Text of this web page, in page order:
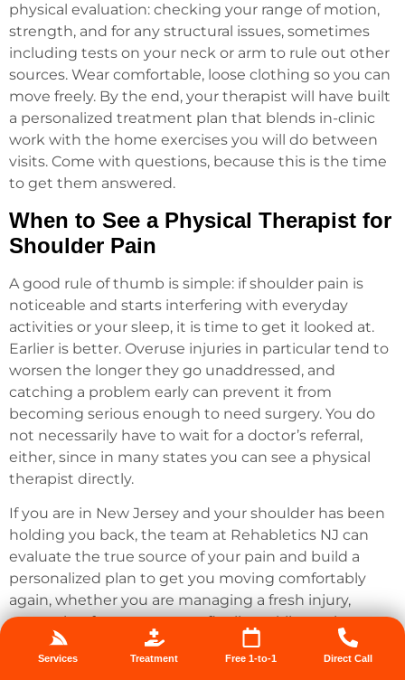
physical evaluation: checking your range of motion,
strength, and for any structural issues, sometimes
including tests on your neck or arm to rule out other
sources. Wear comfortable, loose clothing so you can
move freely. By the end, your therapist will have built
a personalized treatment plan that blends in-clinic
work with the home exercises you will do between
visits. Come with questions, because this is the time
to get them answered.
When to See a Physical Therapist for
Shoulder Pain
A good rule of thumb is simple: if shoulder pain is
noticeable and starts interfering with everyday
activities or your sleep, it is time to get it looked at.
Earlier is better. Overuse injuries in particular tend to
worsen the longer they go unaddressed, and
catching a problem early can prevent it from
becoming serious enough to need surgery. You do
not necessarily have to wait for a doctor’s referral,
either, since in many states you can see a physical
therapist directly.
If you are in New Jersey and your shoulder has been
holding you back, the team at Rehabletics NJ can
evaluate the true source of your pain and build a
personalized plan to get you moving comfortably
again, whether you are managing a fresh injury,
recovering from surgery, or finally tackling pain you
have lived with for too long.
Reach out to Rehabletics NJ
to take the first step toward a stronger, pain-free
Services Treatment Free 1-to-1 Direct Call